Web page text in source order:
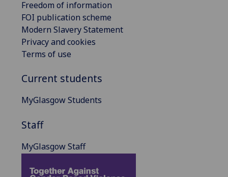
Freedom of information
FOI publication scheme
Modern Slavery Statement
Privacy and cookies
Terms of use
Current students
MyGlasgow Students
Staff
MyGlasgow Staff